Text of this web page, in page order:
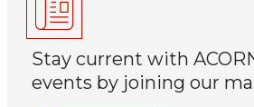
Stay current with
events by joining our